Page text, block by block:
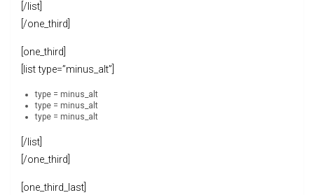
[/list]
[/one_third]
[one_third]
[list type=”minus_alt”]
type = minus_alt
type = minus_alt
type = minus_alt
[/list]
[/one_third]
[one_third_last]